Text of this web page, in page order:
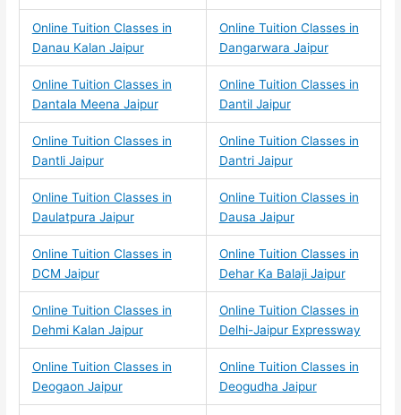
Online Tuition Classes in
Danau Kalan Jaipur
Online Tuition Classes in
Dangarwara Jaipur
Online Tuition Classes in
Dantala Meena Jaipur
Online Tuition Classes in
Dantil Jaipur
Online Tuition Classes in
Dantli Jaipur
Online Tuition Classes in
Dantri Jaipur
Online Tuition Classes in
Daulatpura Jaipur
Online Tuition Classes in
Dausa Jaipur
Online Tuition Classes in
DCM Jaipur
Online Tuition Classes in
Dehar Ka Balaji Jaipur
Online Tuition Classes in
Dehmi Kalan Jaipur
Online Tuition Classes in
Delhi-Jaipur Expressway
Online Tuition Classes in
Deogaon Jaipur
Online Tuition Classes in
Deogudha Jaipur